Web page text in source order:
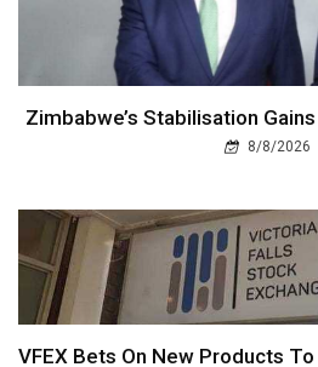
Zimbabwe’s Stabilisation
8/8/2026
VFEX Bets On New Products